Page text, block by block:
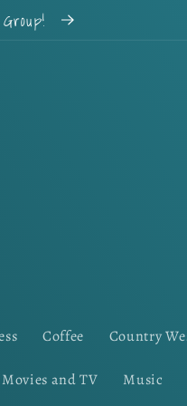
Coffee Country
Movies and TV Music